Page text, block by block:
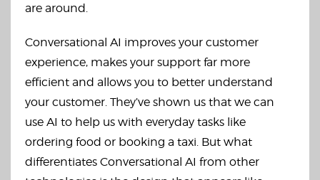
are around.
Conversational AI improves your customer
experience, makes your support far more
efficient and allows you to better understand
your customer. They’ve shown us that we can
use AI to help us with everyday tasks like
ordering food or booking a taxi. But what
differentiates Conversational AI from other